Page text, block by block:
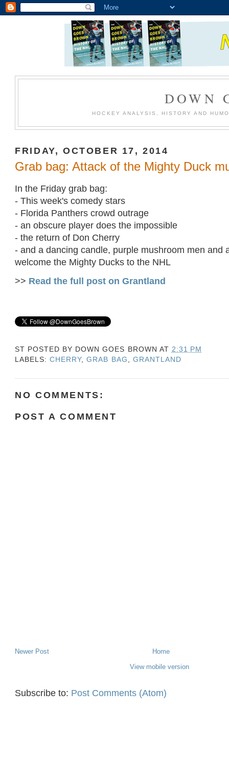
DOWN
HOCKEY ANALYSIS, HISTORY AND
FRIDAY, OCTOBER 17, 2014
Grab bag: Attack of the Mighty Duck
In the Friday grab bag:
- This week's comedy stars
- Florida Panthers crowd outrage
- an obscure player does the impossible
- the return of Don Cherry
- and a dancing candle, purple mushroom men and
welcome the Mighty Ducks to the NHL
>> Read the full post on Grantland
ST POSTED BY DOWN GOES BROWN AT 2:31 PM
LABELS:CHERRY,GRAB BAG GRANTLAND
NO COMMENTS:
POST A COMMENT
Newer Post
Home
View mobile version
Subscribe to: Post Comments (Atom)